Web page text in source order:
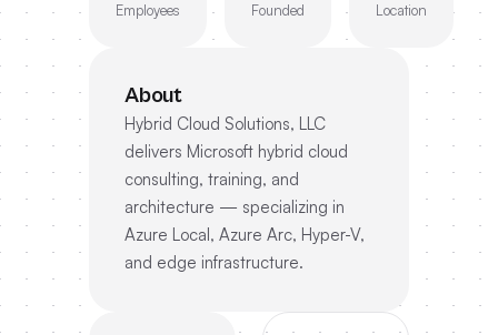
Employees Founded Location
About
Hybrid Cloud Solutions, LLC
delivers Microsoft hybrid cloud
consulting, training, and
architecture — specializing in
Azure Local, Azure Arc, Hyper-V,
and edge infrastructure.